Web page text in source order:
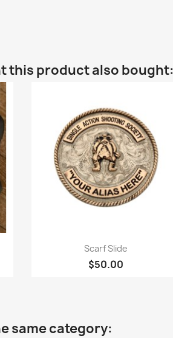
this product also bought:
Quick view
Scarf Slide
$50.00
same category: